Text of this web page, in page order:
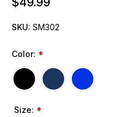
SKU: SM302
Color: *
Size: *